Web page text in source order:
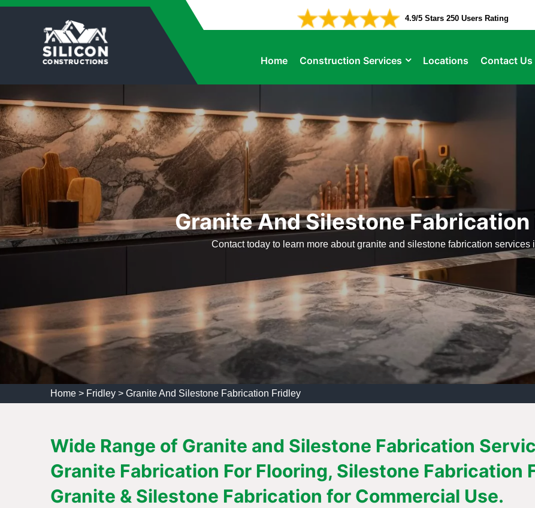
4.9/5 Stars 250 Users Rating
Home Construction Services Locations Contact Us
Granite And Silestone
Contact today to learn more about granite and silestone fabrication services
Home > Fridley > Granite And Silestone Fabrication Fridley
Wide Range of Granite and Silestone Fabrication
Granite Fabrication For Flooring, Silestone Fabrication
Granite & Silestone Fabrication for Commercial Use.